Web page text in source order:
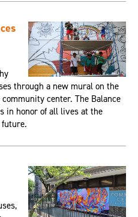
through a new mural on the
center. The Balance
in honor of all lives at the